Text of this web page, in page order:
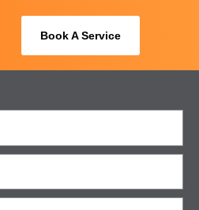
Book A Service